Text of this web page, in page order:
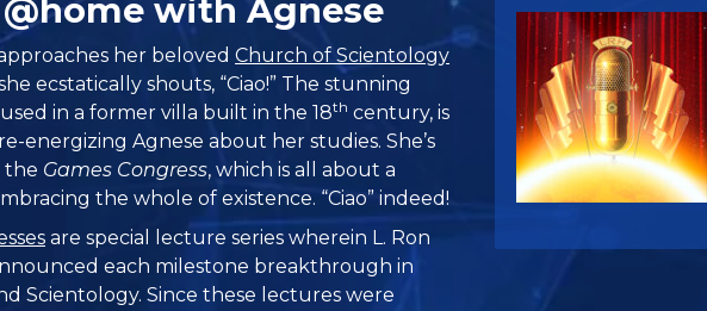
@home with Agnese
her belovedChurch of Scientology
ecstatically shouts, “Ciao!” The stunning
in a former villa built in the 18th century, is
energizing Agnese about her studies. She’s
the Games Congress, which is all about a
the whole of existence. “Ciao” indeed!
are special lecture series wherein L. Ron
each milestone breakthrough in
Scientology. Since these lectures were